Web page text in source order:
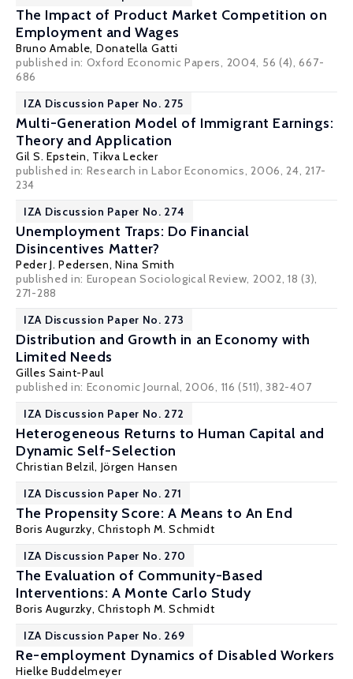
The Impact of Product Market Competition on
Employment and Wages
Bruno Amable, Donatella Gatti
published in: Oxford Economic Papers, 2004, 56 (4), 667-
686
IZA Discussion Paper No. 275
Multi-Generation Model of Immigrant Earnings:
Theory and Application
Gil S. Epstein, Tikva Lecker
published in: Research in Labor Economics, 2006, 24, 217-
234
IZA Discussion Paper No. 274
Unemployment Traps: Do Financial
Disincentives Matter?
Peder J. Pedersen,Nina Smith
published in: European Sociological Review, 2002, 18 (3),
271-288
IZA Discussion Paper No. 273
Distribution and Growth in an Economy with
Limited Needs
Gilles Saint-Paul
published in: Economic Journal, 2006, 116 (511), 382-407
IZA Discussion Paper No. 272
Heterogeneous Returns to Human Capital and
Dynamic Self-Selection
Christian Belzil, Jörgen Hansen
IZA Discussion Paper No. 271
The Propensity Score: A Means to An End
Boris Augurzky,Christoph M. Schmidt
IZA Discussion Paper No. 270
The Evaluation of Community-Based
Interventions: A Monte Carlo Study
Boris Augurzky,Christoph M. Schmidt
IZA Discussion Paper No. 269
Re-employment Dynamics of Disabled Workers
Hielke Buddelmeyer